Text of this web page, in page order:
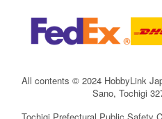
All contents © 2024 HobbyLink
Sano, Tochigi